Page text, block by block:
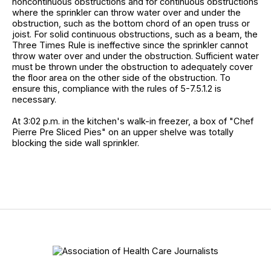
where the sprinkler can throw water over and under the
obstruction, such as the bottom chord of an open truss or
joist. For solid continuous obstructions, such as a beam, the
Three Times Rule is ineffective since the sprinkler cannot
throw water over and under the obstruction. Sufficient water
must be thrown under the obstruction to adequately cover
the floor area on the other side of the obstruction. To
ensure this, compliance with the rules of 5-7.5.1.2 is
necessary.
At 3:02 p.m. in the kitchen's walk-in freezer, a box of "Chef
Pierre Pre Sliced Pies" on an upper shelve was totally
blocking the side wall sprinkler.